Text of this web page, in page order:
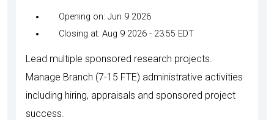
Opening on: Jun 9 2026
Closing at: Aug 9 2026 - 23:55 EDT
Lead multiple sponsored research projects.
Manage Branch (7-15 FTE) administrative activities
including hiring, appraisals and sponsored project
success.